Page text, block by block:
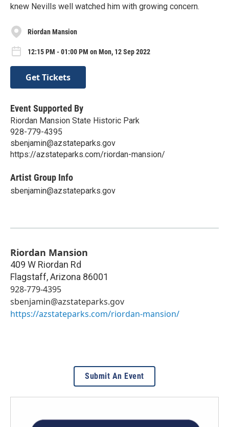
knew Nevills well watched him with growing concern.
Riordan Mansion
12:15 PM - 01:00 PM on Mon, 12 Sep 2022
Get Tickets
Event Supported By
Riordan Mansion State Historic Park
928-779-4395
sbenjamin@azstateparks.gov
https://azstateparks.com/riordan-mansion/
Artist Group Info
sbenjamin@azstateparks.gov
Riordan Mansion
409 W Riordan Rd
Flagstaff,Arizona 86001
928-779-4395
sbenjamin@azstateparks.gov
https://azstateparks.com/riordan-mansion/
Submit An Event